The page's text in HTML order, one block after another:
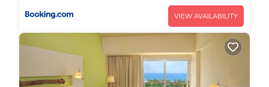
VIEW AVAILABILITY